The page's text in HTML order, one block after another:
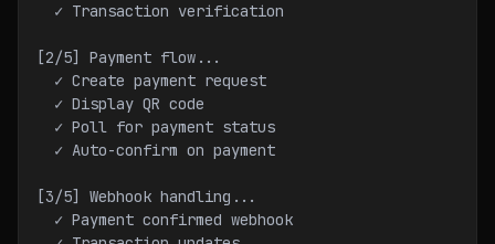
  ✓ Transaction verification
[2/5] Payment flow...
  ✓ Create payment request
  ✓ Display QR code
  ✓ Poll for payment status
  ✓ Auto-confirm on payment
[3/5] Webhook handling...
  ✓ Payment confirmed webhook